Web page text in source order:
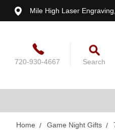
Mile High Laser
720-930-4667 Search
Home Game Night Gifts